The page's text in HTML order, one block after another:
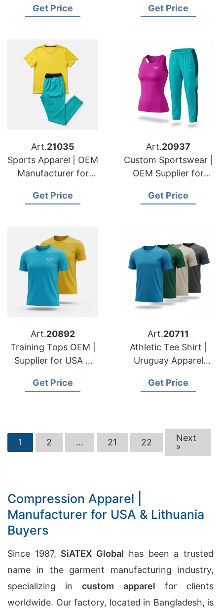
Fashion Lines
Get Price
Get Price
Art.21035
Sports Apparel | OEM
Manufacturer for
Importers
Get Price
Art.20937
Custom Sportswear |
OEM Supplier for
Fashion Lines
Get Price
Art.20892
Training Tops OEM |
Supplier for USA &
Lines
Get Price
Art.20711
Athletic Tee Shirt |
Uruguay Apparel
Supplier
Get Price
1 2 … 21 22
Next
»
Compression Apparel |
Manufacturer for USA & Lithuania
Buyers
Since 1987, SiATEX Global has been a trusted
name in the garment manufacturing industry,
specializing incustom apparel for clients
worldwide. Our factory, located in Bangladesh, is